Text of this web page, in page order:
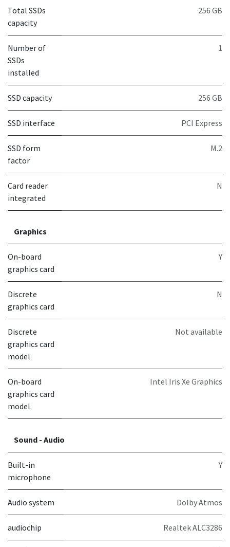
Total SSDs
capacity
256 GB
Number of
SSDs
installed
1
SSD capacity 256 GB
SSD interface PCI Express
SSD form
factor
M.2
Card reader
integrated
N
Graphics
On-board
graphics card
Y
Discrete
graphics card
N
Discrete
graphics card
model
Not available
On-board
graphics card
model
Intel Iris Xe Graphics
Sound - Audio
Built-in
microphone
Y
Audio system Dolby Atmos
audiochip Realtek ALC3286